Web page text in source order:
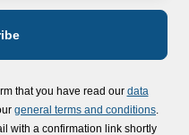
that you have read our data
general terms and conditions
with a confirmation link shortly